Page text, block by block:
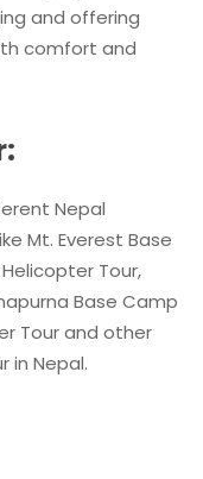
and offering
comfort and
Nepal
Mt. Everest Base
Tour,
Base Camp
Tour and other
in Nepal.